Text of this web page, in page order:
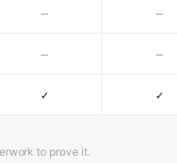
– –
– –
✓ ✓
to prove it.